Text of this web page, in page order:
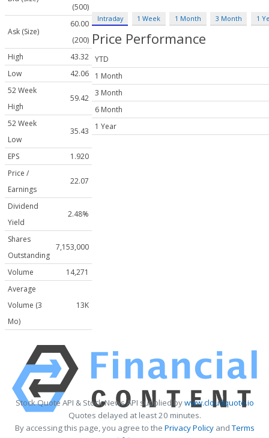
(500)
Ask (Size)
60.00
(200)
High
43.32
Low
42.06
52 Week
High
59.42
52 Week
Low
35.43
EPS
1.920
Price /
Earnings
22.07
Dividend
Yield
2.48%
Shares
Outstanding
7,153,000
Volume
14,271
Average
Volume (3
Mo)
13K
Intraday 1 Week 1 Month 3 Month 1
Price Performance
YTD
1 Month
3 Month
6 Month
1 Year
Stock Quote API & Stock News API supplied bywww.cloudquote.io
Quotes delayed at least 20 minutes.
By accessing this page, you agree to the Privacy PolicyandTerms